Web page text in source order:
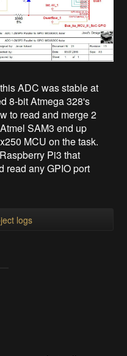
ADC was stable at
8-bit Atmega 328's
to read and merge 2
SAM3 end up
MCU on the task.
Pi3 that
read any GPIO port
logs